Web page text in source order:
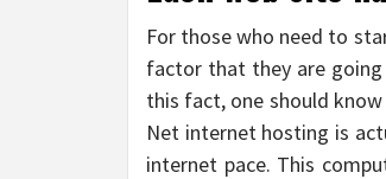
For those who need to
factor that they are
this fact, one should
Net internet hosting is
internet pace. This